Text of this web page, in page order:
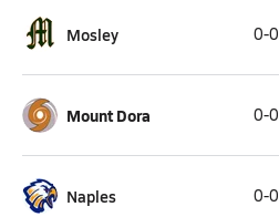
Mosley 0-0
Mount Dora 0-0
Naples 0-0